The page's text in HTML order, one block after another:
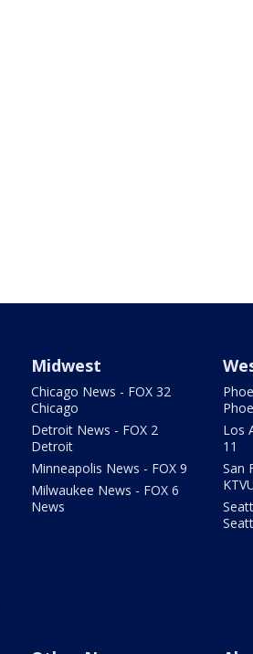
Midwest
Chicago News - FOX 32
Chicago
Detroit News - FOX 2
Detroit
Minneapolis News - FOX 9
Milwaukee News - FOX 6
News
Los
11
San